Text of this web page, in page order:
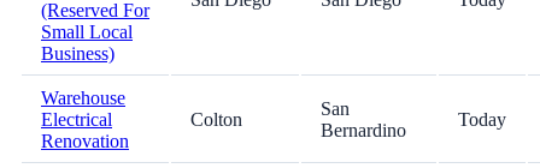
(Reserved For
Small Local
Business)
Warehouse
Electrical
Renovation
Colton
San
Bernardino
Today